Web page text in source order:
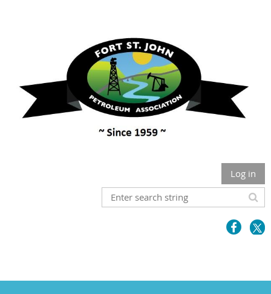
Log in